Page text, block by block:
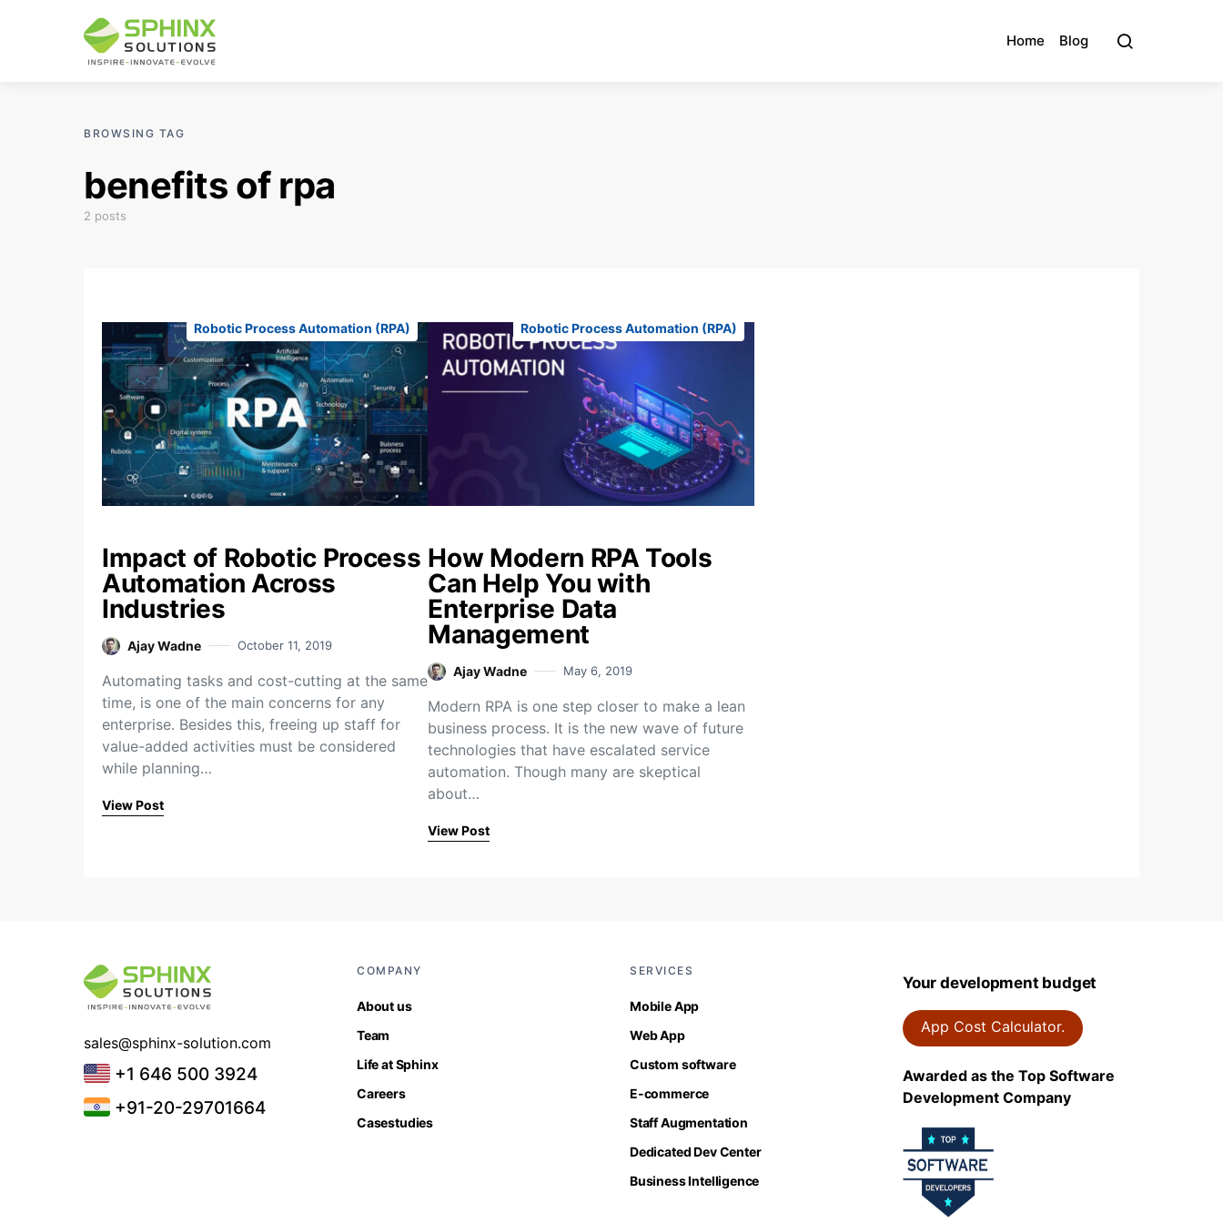
Home Blog
BROWSING TAG
benefits of rpa
2 posts
Robotic Process Automation (RPA)
Impact of Robotic Process
Automation Across
Industries
Ajay Wadne October 11, 2019
Automating tasks and cost-cutting at the same
time, is one of the main concerns for any
enterprise. Besides this, freeing up staff for
value-added activities must be considered
while planning…
View Post
Robotic Process Automation (RPA)
How Modern RPA Tools
Can Help You with
Enterprise Data
Management
Ajay Wadne May 6, 2019
Modern RPA is one step closer to make a lean
business process. It is the new wave of future
technologies that have escalated service
automation. Though many are skeptical
about…
View Post
sales@sphinx-solution.com
+1 646 500 3924
+91-20-29701664
COMPANY
About us
Team
Life at Sphinx
Careers
Casestudies
SERVICES
Mobile App
Web App
Custom software
E-commerce
Staff Augmentation
Dedicated Dev Center
Business Intelligence
Your development budget
App Cost Calculator.
Awarded as the Top Software
Development Company